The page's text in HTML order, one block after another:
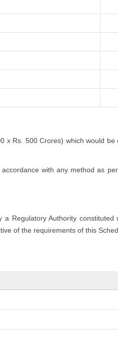
Rs. 500 Crores) which would
with any method as
Regulatory Authority
of the requirements of this